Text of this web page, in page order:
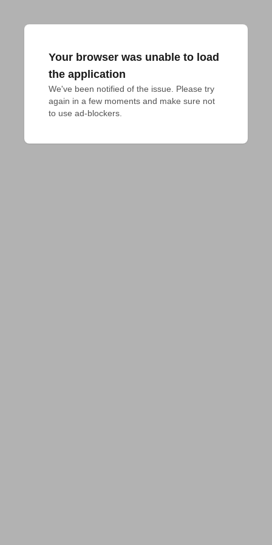
Your browser was unable to load
the application
We've been notified of the issue. Please try
again in a few moments and make sure not
to use ad-blockers.